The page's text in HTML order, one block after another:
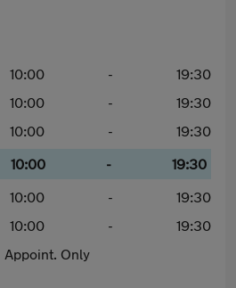
10:00 -
19:30
10:00 -
19:30
10:00 -
19:30
10:00 -
19:30
10:00 -
19:30
10:00 -
19:30
Appoint. Only